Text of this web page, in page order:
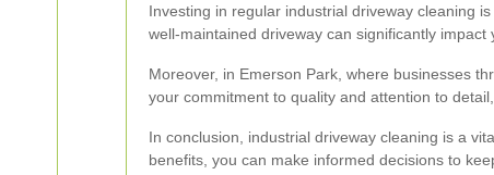
Investing in regular industrial driveway cleaning
well-maintained driveway can significantly
Moreover, in Emerson Park, where businesses
your commitment to quality and attention to
In conclusion, industrial driveway cleaning is a
benefits, you can make informed decisions to